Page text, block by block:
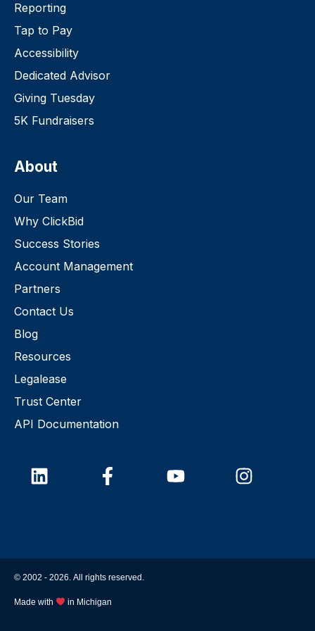
Reporting
Tap to Pay
Accessibility
Dedicated Advisor
Giving Tuesday
5K Fundraisers
About
Our Team
Why ClickBid
Success Stories
Account Management
Partners
Contact Us
Blog
Resources
Legalease
Trust Center
API Documentation
© 2002 - 2026. All rights reserved.
Made with in Michigan